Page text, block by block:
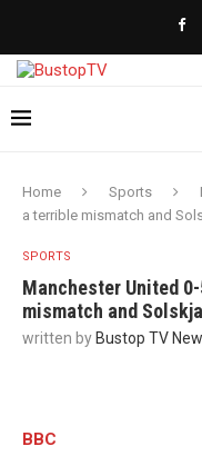
Home Sports
a terrible mismatch and
SPORTS
Manchester United
mismatch and
written by Bustop TV
BBC